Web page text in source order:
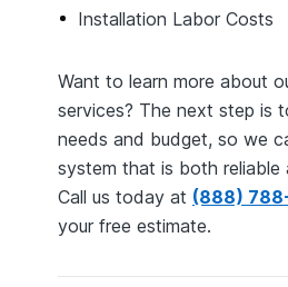
Installation Labor Costs
Want to learn more about
services? The next step is
needs and budget, so we
system that is both reliable
Call us today at (888)
your free estimate.